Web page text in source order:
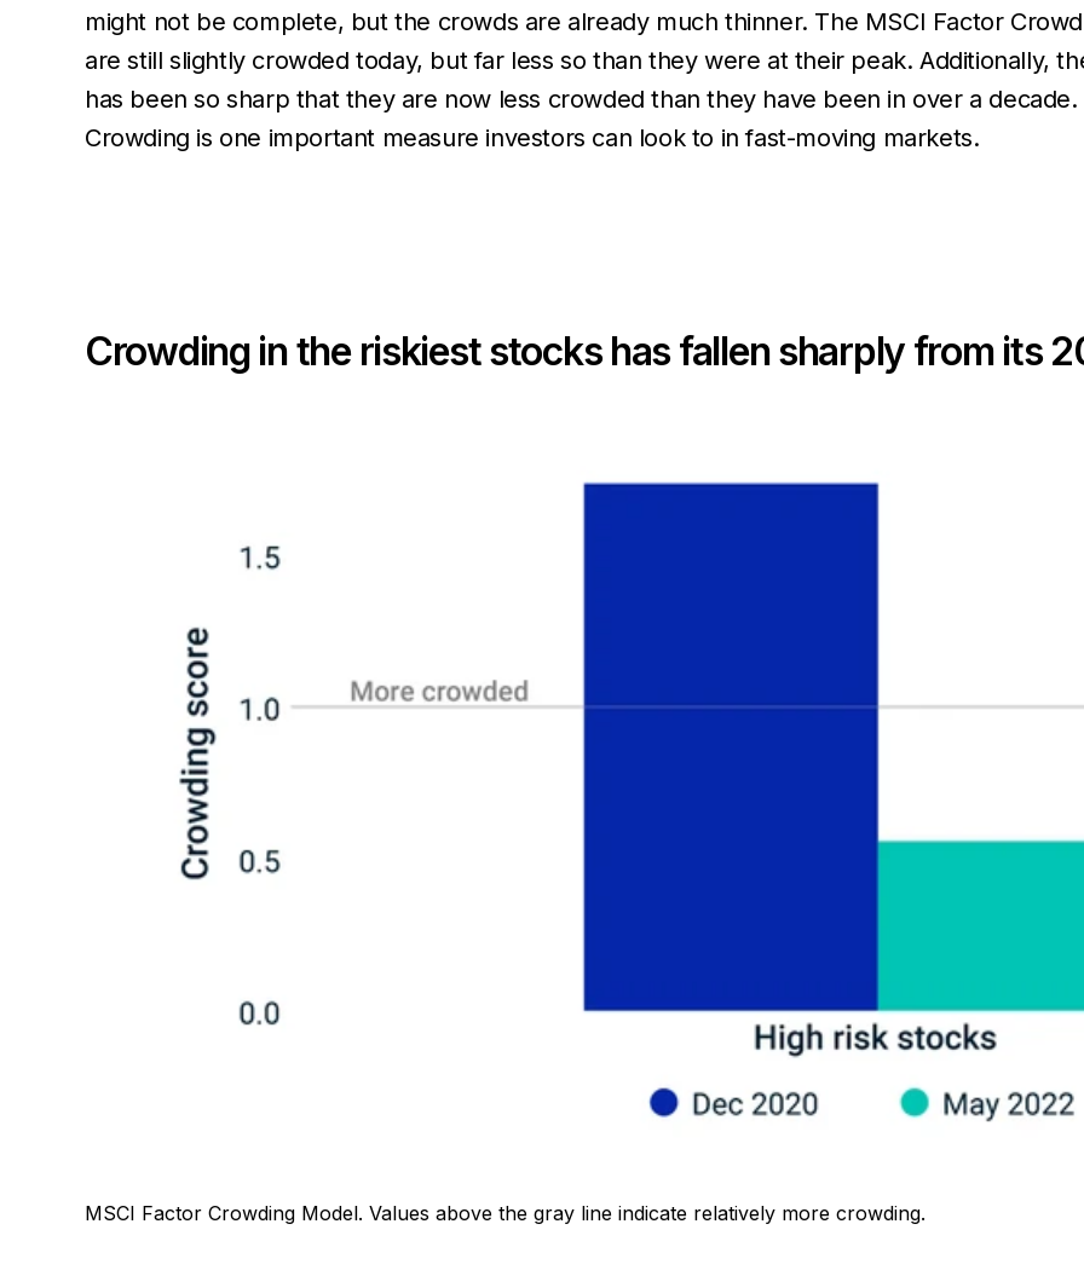
might not be complete, but the crowds are already much thinner. The MSCI Factor
are still slightly crowded today, but far less so than they were at their peak. Additionally,
has been so sharp that they are now less crowded than they have been in over a decade.
Crowding is one important measure investors can look to in fast-moving markets.
Crowding in the riskiest stocks has fallen sharply from its
MSCI Factor Crowding Model. Values above the gray line indicate relatively more crowding.